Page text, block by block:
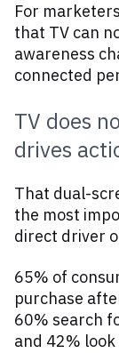
For
that TV can
awareness
connected
TV does
drives
That dual-
the most
direct driver
65% of
purchase
60% search
and 42%